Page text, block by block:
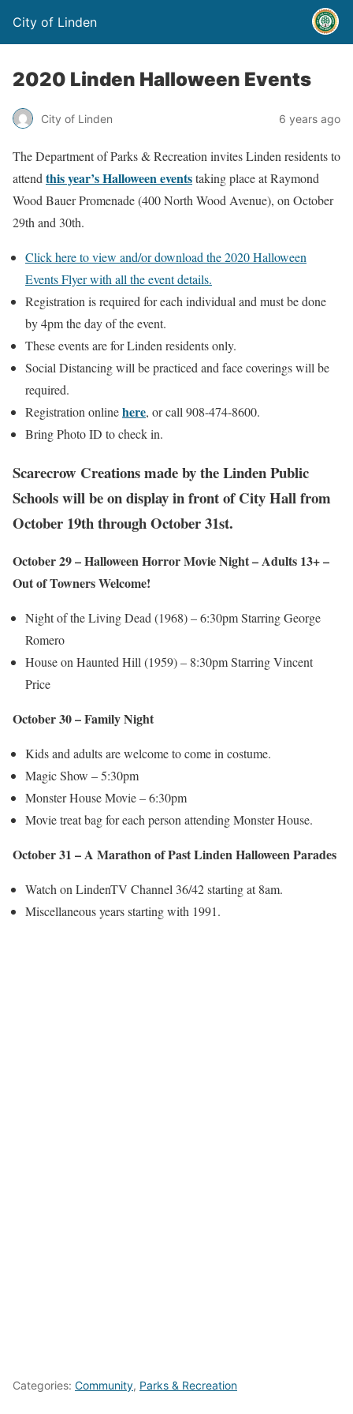
City of Linden
2020 Linden Halloween Events
City of Linden 6 years ago
The Department of Parks & Recreation invites Linden residents to
attend this year’s Halloween eventstaking place at Raymond
Wood Bauer Promenade (400 North Wood Avenue), on October
29th and 30th.
Click here to view and/or download the 2020 Halloween
Events Flyer with all the event details.
Registration is required for each individual and must be done
by 4pm the day of the event.
These events are for Linden residents only.
Social Distancing will be practiced and face coverings will be
required.
Registration onlinehere, or call 908-474-8600.
Bring Photo ID to check in.
Scarecrow Creations made by the Linden Public
Schools will be on display in front of City Hall from
October 19th through October 31st.
October 29 – Halloween Horror Movie Night – Adults 13+ –
Out of Towners Welcome!
Night of the Living Dead (1968) – 6:30pm Starring George
Romero
House on Haunted Hill (1959) – 8:30pm Starring Vincent
Price
October 30 – Family Night
Kids and adults are welcome to come in costume.
Magic Show – 5:30pm
Monster House Movie – 6:30pm
Movie treat bag for each person attending Monster House.
October 31 – A Marathon of Past Linden Halloween Parades
Watch on LindenTV Channel 36/42 starting at 8am.
Miscellaneous years starting with 1991.
Categories: Community, Parks & Recreation